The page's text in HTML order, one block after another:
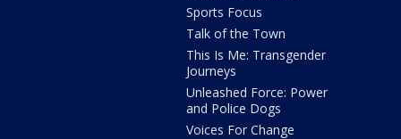
Sports Focus
Talk of the Town
This Is Me: Transgender
Journeys
Unleashed Force: Power
and Police Dogs
Voices For Change